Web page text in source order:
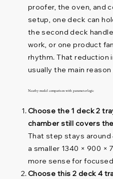
proofer, the oven, and
setup, one deck can
the second deck
work, or one product
rhythm. That reduction
usually the main
Nearby model comparison with parameter logic
Choose the 1 deck 2
chamber still covers
That step stays
a smaller 1340 × 900 ×
more sense for
Choose this 2 deck 4